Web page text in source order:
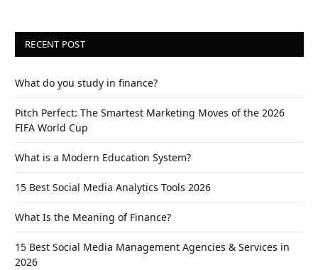
RECENT POST
What do you study in finance?
Pitch Perfect: The Smartest Marketing Moves of the 2026
FIFA World Cup
What is a Modern Education System?
15 Best Social Media Analytics Tools 2026
What Is the Meaning of Finance?
15 Best Social Media Management Agencies & Services in
2026